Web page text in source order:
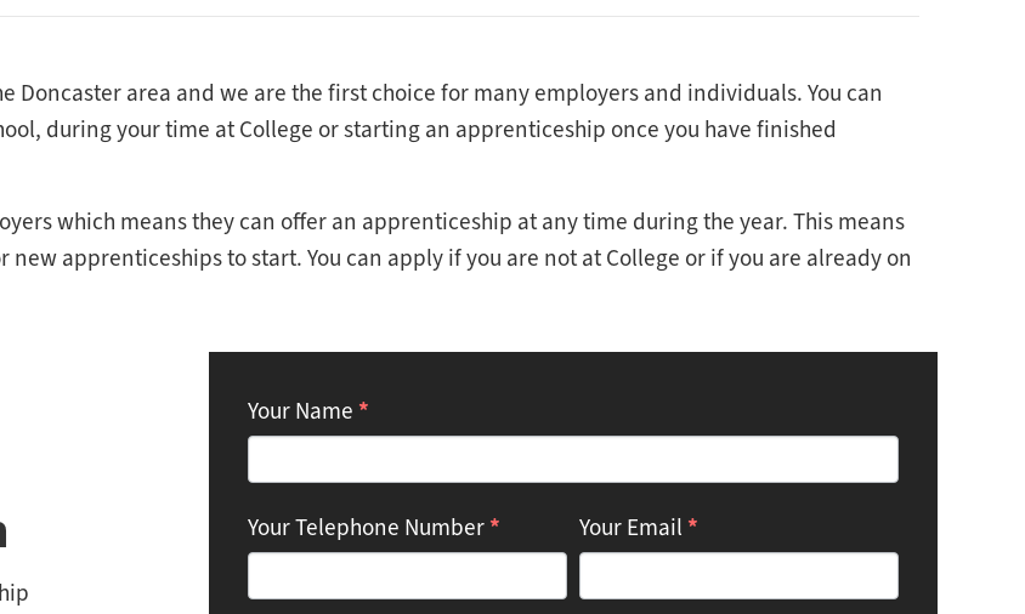
Doncaster area and we are the first choice for many employers and individuals. You can
during your time at College or starting an apprenticeship once you have finished
which means they can offer an apprenticeship at any time during the year. This means
apprenticeships to start. You can apply if you are not at College or if you are already on
Contact:
Apprenticeships
Your Name *
Your Telephone Number * Your Email *